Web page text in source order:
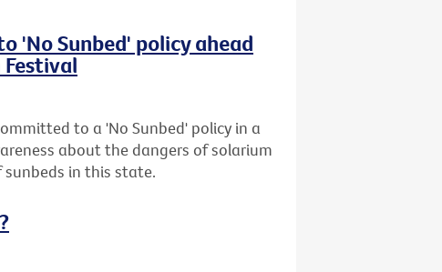
'No Sunbed' policy ahead
to a 'No Sunbed' policy in a
about the dangers of solarium
in this state.